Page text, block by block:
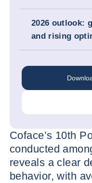
2026 outlook:
and rising
Coface’s 10th
conducted
reveals a clear
behavior, with